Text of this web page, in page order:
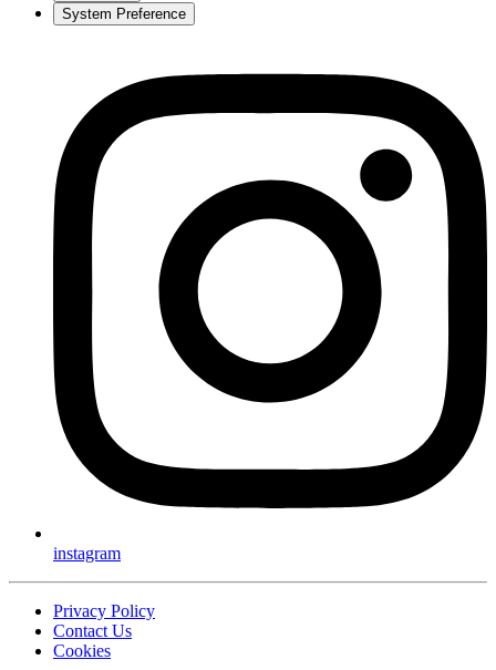
System Preference
instagram
Privacy Policy
Contact Us
Cookies